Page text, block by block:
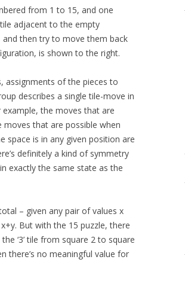
from 1 to 15, and one
adjacent to the empty
and then try to move them back
is shown to the right.
assignments of the pieces to
describes a single tile-move in
the moves that are
that are possible when
space is in any given position are
definitely a kind of symmetry
exactly the same state as the
– given any pair of values x
But with the 15 puzzle, there
‘3’ tile from square 2 to square
there’s no meaningful value for